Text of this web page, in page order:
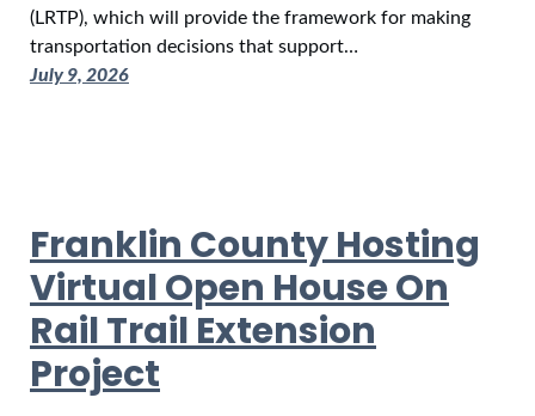
(LRTP), which will provide the framework for making
transportation decisions that support…
July 9, 2026
Franklin County Hosting
Virtual Open House On
Rail Trail Extension
Project